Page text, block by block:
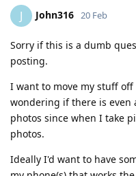
J John316 20 Feb
Sorry if this is a dumb
posting.
I want to move my stuff
wondering if there is
photos since when I take
photos.
Ideally I'd want to have